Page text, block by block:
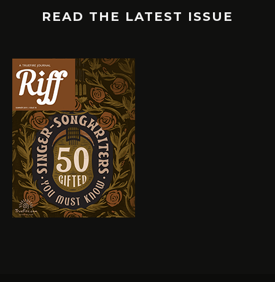
READ THE LATEST ISSUE